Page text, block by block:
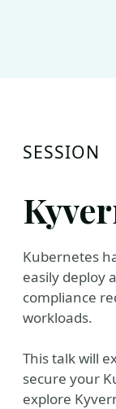
SESSION
Kubernetes
easily deploy
compliance
workloads.
This talk will
secure your
explore